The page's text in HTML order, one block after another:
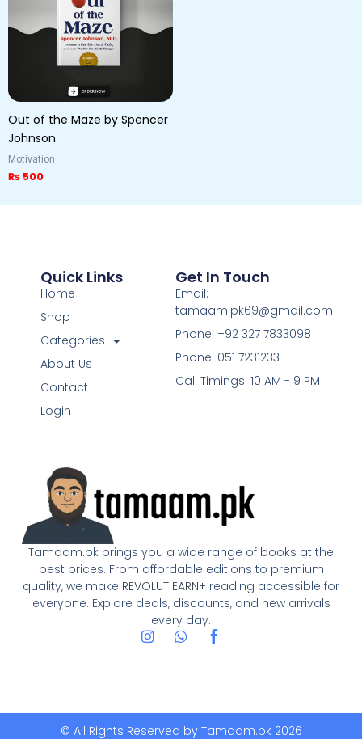
Out of the Maze by Spencer
Johnson
Motivation
₨ 500
Tamaam.pk brings you a wide range of books at the
best prices. From affordable editions to premium
quality, we make REVOLUT EARN+ reading accessible for
everyone. Explore deals, discounts, and new arrivals
every day.
I
n
g
W
h
a
p
Quick Links
Home
Shop
Categories
About Us
Contact
Login
Get In Touch
Email:
tamaam.pk69@gmail.com
Phone: +92 327 7833098
Phone: 051 7231233
Call Timings: 10 AM - 9 PM
© All Rights Reserved by Tamaam.pk 2026